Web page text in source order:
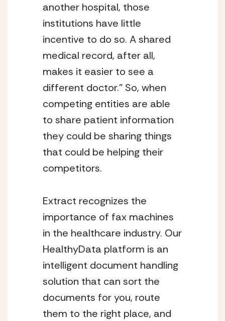
another hospital, those
institutions have little
incentive to do so. A shared
medical record, after all,
makes it easier to see a
different doctor.” So, when
competing entities are able
to share patient information
they could be sharing things
that could be helping their
competitors.
Extract recognizes the
importance of fax machines
in the healthcare industry. Our
HealthyData platform is an
intelligent document handling
solution that can sort the
documents for you, route
them to the right place, and